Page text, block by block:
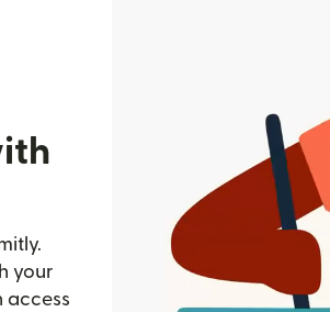
your
access